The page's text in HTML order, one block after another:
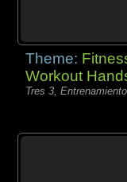
Theme:
Workout
Tres 3,